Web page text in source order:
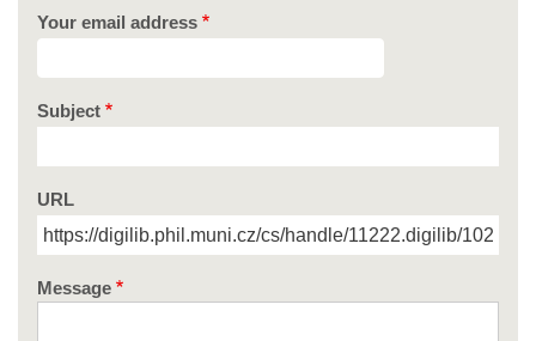
Your email address
Subject
URL
Message